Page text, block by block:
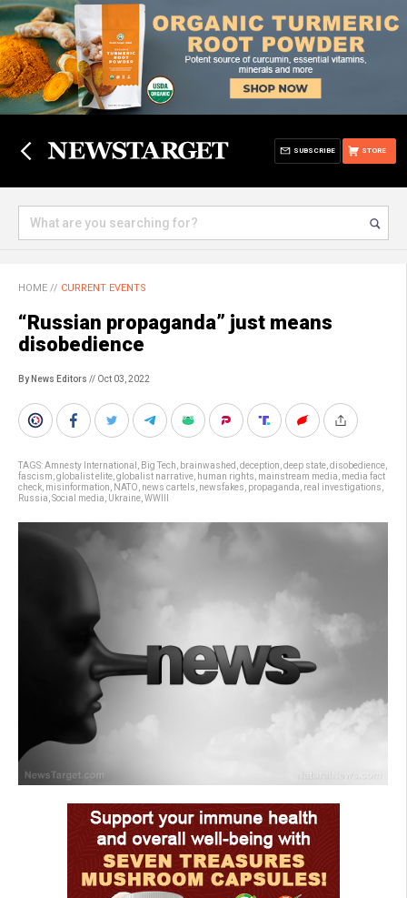
STORE
SUBSCRIBE
HOME // CURRENT EVENTS
“Russian propaganda” just means
disobedience
By News Editors // Oct 03, 2022
TAGS:Amnesty International Big Tech brainwashed deception deep state disobedience
fascism globalist elite globalist narrative human rights mainstream media media fact
check misinformation NATO news cartels newsfakes propaganda real investigations
Russia Social media Ukraine WWIII